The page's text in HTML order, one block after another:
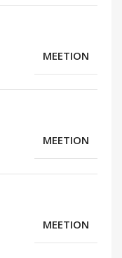
MEETION
MEETION
MEETION